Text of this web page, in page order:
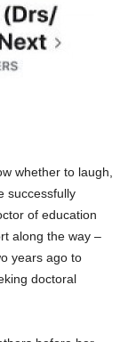
whether to laugh,
successfully
of education
along the way –
years ago to
doctoral